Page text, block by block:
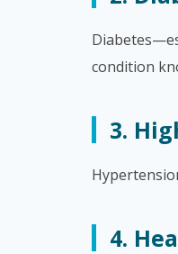
condition
3.
4.